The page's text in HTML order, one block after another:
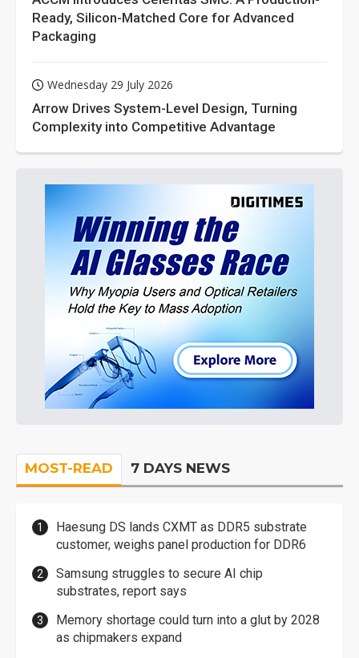
Ready, Silicon-Matched Core for Advanced
Packaging
Wednesday 29 July 2026
Arrow Drives System-Level Design, Turning
Complexity into Competitive Advantage
MOST-READ 7 DAYS NEWS
Haesung DS lands CXMT as DDR5 substrate
customer, weighs panel production for DDR6
Samsung struggles to secure AI chip
substrates, report says
Memory shortage could turn into a glut by 2028
as chipmakers expand